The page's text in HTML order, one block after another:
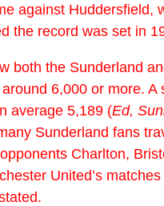
against
the record was set in
the Sunderland
6,000 or more.
average 5,189 (Ed,
Sunderland fans
Charlton,
United’s